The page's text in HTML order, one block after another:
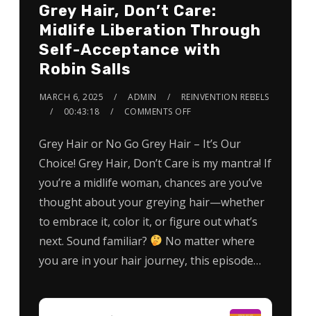
Grey Hair, Don’t Care:
Midlife Liberation Through
Self-Acceptance with
Robin Salls
MARCH 6, 2025 ADMIN
REINVENTION REBELS
00:43:18
COMMENTS OFF
Grey Hair or No Go Grey Hair – It’s Our
Choice! Grey Hair, Don’t Care is my mantra! If
you’re a midlife woman, chances are you’ve
thought about your greying hair—whether
to embrace it, color it, or figure out what’s
next. Sound familiar?
No matter where
you are in your hair journey, this episode…